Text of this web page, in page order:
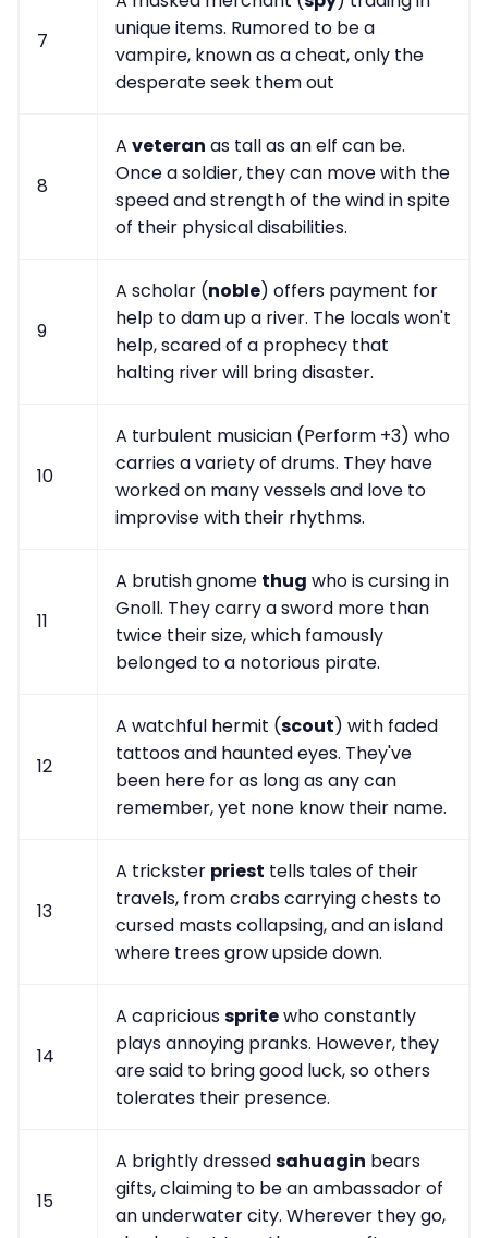
7
unique items. Rumored to be a
vampire, known as a cheat, only the
desperate seek them out
8
A veteran as tall as an elf can be.
Once a soldier, they can move with the
speed and strength of the wind in spite
of their physical disabilities.
9
A scholar (noble) offers payment for
help to dam up a river. The locals won't
help, scared of a prophecy that
halting river will bring disaster.
10
A turbulent musician (Perform +3) who
carries a variety of drums. They have
worked on many vessels and love to
improvise with their rhythms.
11
A brutish gnome thug who is cursing in
Gnoll. They carry a sword more than
twice their size, which famously
belonged to a notorious pirate.
12
A watchful hermit (scout) with faded
tattoos and haunted eyes. They've
been here for as long as any can
remember, yet none know their name.
13
A trickster priest tells tales of their
travels, from crabs carrying chests to
cursed masts collapsing, and an island
where trees grow upside down.
14
A capriciousspritewho constantly
plays annoying pranks. However, they
are said to bring good luck, so others
tolerates their presence.
15
A brightly dressedsahuagin bears
gifts, claiming to be an ambassador of
an underwater city. Wherever they go,